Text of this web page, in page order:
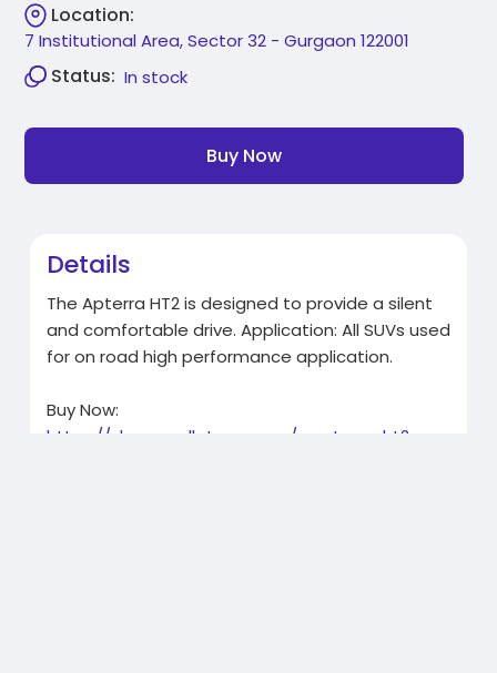
Location:
7 Institutional Area, Sector 32 - Gurgaon 122001
Status: In stock
Buy Now
Details
The Apterra HT2 is designed to provide a silent
and comfortable drive. Application: All SUVs used
for on road high performance application.
Buy Now:
https://shop.apollotyres.com/a....pterra-ht2-